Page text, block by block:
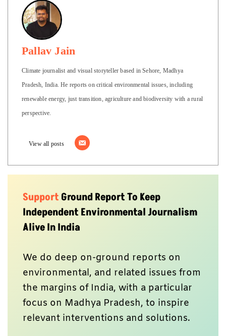
Pallav Jain
Climate journalist and visual storyteller based in Sehore, Madhya
Pradesh, India. He reports on critical environmental issues, including
renewable energy, just transition, agriculture and biodiversity with a rural
perspective.
View all posts
SupportGround Report To Keep
Independent Environmental Journalism
Alive In India
We do deep on-ground reports on
environmental, and related issues from
the margins of India, with a particular
focus on Madhya Pradesh, to inspire
relevant interventions and solutions.